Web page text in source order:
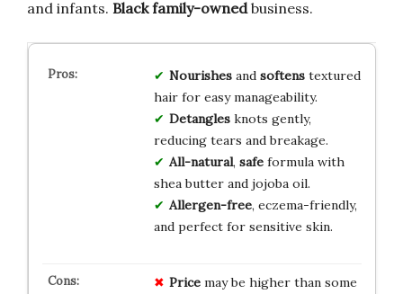
and infants. Black family-ownedbusiness.
Nourishesand softenstextured
hair for easy manageability.
Detanglesknots gently,
reducing tears and breakage.
All-natural, safeformula with
shea butter and jojoba oil.
Allergen-free, eczema-friendly,
and perfect for sensitive skin.
Pricemay be higher than some